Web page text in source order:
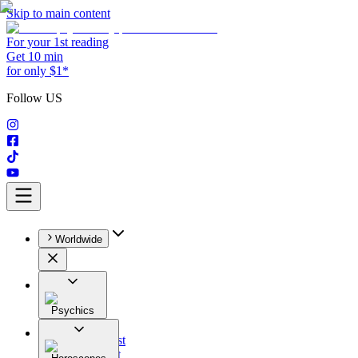
Skip to main content
For your 1st reading
Get 10 min
for only $1*
Follow US
Worldwide
Psychics
All
Astrologist
Tarologist